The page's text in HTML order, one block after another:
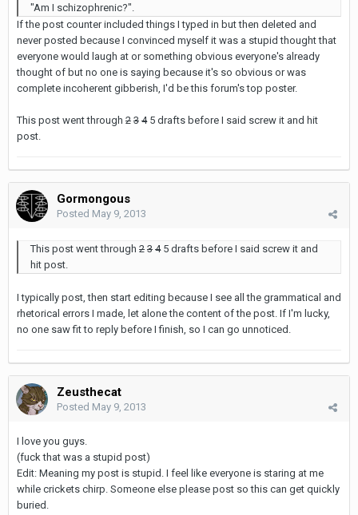
"Am I schizophrenic?".
If the post counter included things I typed in but then deleted and
never posted because I convinced myself it was a stupid thought that
everyone would laugh at or something obvious everyone's already
thought of but no one is saying because it's so obvious or was
complete incoherent gibberish, I'd be this forum's top poster.
This post went through 2 3 45 drafts before I said screw it and hit
post.
Gormongous
Posted May 9, 2013
This post went through 2 3 45 drafts before I said screw it and
hit post.
I typically post, then start editing because I see all the grammatical and
rhetorical errors I made, let alone the content of the post. If I'm lucky,
no one saw fit to reply before I finish, so I can go unnoticed.
Zeusthecat
Posted May 9, 2013
I love you guys.
(fuck that was a stupid post)
Edit: Meaning my post is stupid. I feel like everyone is staring at me
while crickets chirp. Someone else please post so this can get quickly
buried.